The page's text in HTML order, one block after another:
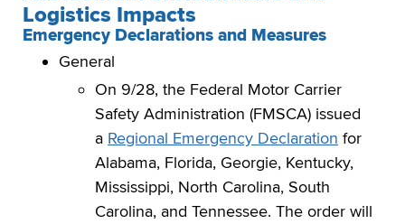
Logistics Impacts
Emergency Declarations and Measures
General
On 9/28, the Federal Motor Carrier
Safety Administration (FMSCA) issued
a Regional Emergency Declaration for
Alabama, Florida, Georgie, Kentucky,
Mississippi, North Carolina, South
Carolina, and Tennessee. The order will